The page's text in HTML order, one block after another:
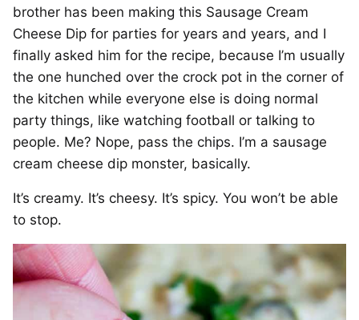
brother has been making this Sausage Cream
Cheese Dip for parties for years and years, and I
finally asked him for the recipe, because I’m usually
the one hunched over the crock pot in the corner of
the kitchen while everyone else is doing normal
party things, like watching football or talking to
people. Me? Nope, pass the chips. I’m a sausage
cream cheese dip monster, basically.
It’s creamy. It’s cheesy. It’s spicy. You won’t be able
to stop.